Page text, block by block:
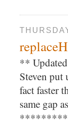
**
Steven put
fact faster
same gap